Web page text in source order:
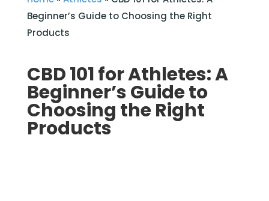
Beginner’s Guide to Choosing the Right
Products
CBD 101 for Athletes: A
Beginner’s Guide to
Choosing the Right
Products